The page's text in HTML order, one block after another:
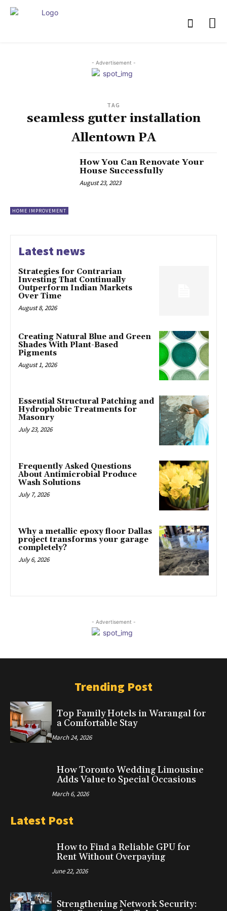
- Advertisement -
TAG
seamless gutter installation
Allentown PA
HOME IMPROVEMENT
How You Can Renovate Your
House Successfully
August 23, 2023
Latest news
Strategies for Contrarian
Investing That Continually
Outperform Indian Markets
Over Time
August 8, 2026
Creating Natural Blue and Green
Shades With Plant-Based
Pigments
August 1, 2026
Essential Structural Patching and
Hydrophobic Treatments for
Masonry
July 23, 2026
Frequently Asked Questions
About Antimicrobial Produce
Wash Solutions
July 7, 2026
Why a metallic epoxy floor Dallas
project transforms your garage
completely?
July 6, 2026
- Advertisement -
Trending Post
Top Family Hotels in Warangal for
a Comfortable Stay
March 24, 2026
How Toronto Wedding Limousine
Adds Value to Special Occasions
March 6, 2026
Latest Post
How to Find a Reliable GPU for
Rent Without Overpaying
June 22, 2026
Strengthening Network Security: